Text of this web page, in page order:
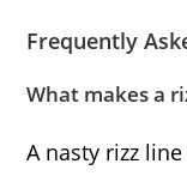
Frequently
What makes a
A nasty rizz